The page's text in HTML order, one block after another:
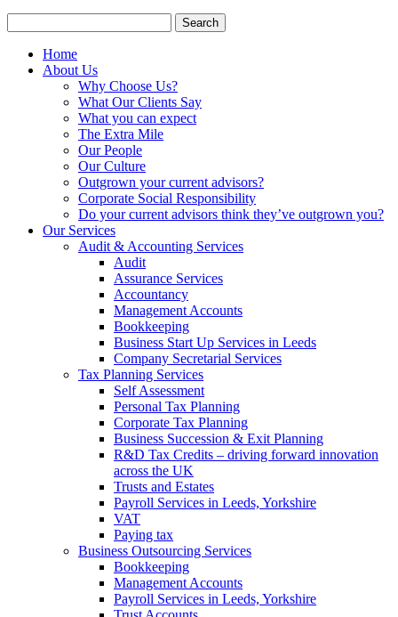
for:
Home
About Us
Why Choose Us?
What Our Clients Say
What you can expect
The Extra Mile
Our People
Our Culture
Outgrown your current advisors?
Corporate Social Responsibility
Do your current advisors think they’ve outgrown you?
Our Services
Audit & Accounting Services
Audit
Assurance Services
Accountancy
Management Accounts
Bookkeeping
Business Start Up Services in Leeds
Company Secretarial Services
Tax Planning Services
Self Assessment
Personal Tax Planning
Corporate Tax Planning
Business Succession & Exit Planning
R&D Tax Credits – driving forward innovation
across the UK
Trusts and Estates
Payroll Services in Leeds, Yorkshire
VAT
Paying tax
Business Outsourcing Services
Bookkeeping
Management Accounts
Payroll Services in Leeds, Yorkshire